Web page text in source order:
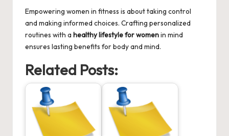
Empowering women in fitness is about taking control
and making informed choices. Crafting personalized
routines with a healthy lifestyle for womenin mind
ensures lasting benefits for body and mind.
Related Posts: